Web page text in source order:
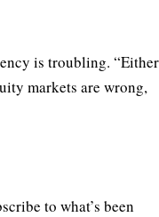
is troubling. “Either
markets are wrong,
to what’s been